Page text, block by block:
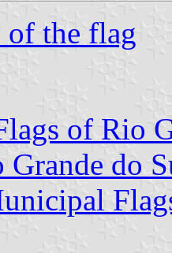
the flag
of Rio
Grande do